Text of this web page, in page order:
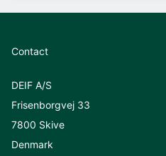
Contact
DEIF A/S
Frisenborgvej 33
7800 Skive
Denmark